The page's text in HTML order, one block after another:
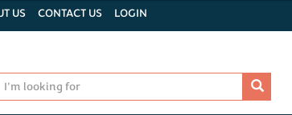
US CONTACT US LOGIN